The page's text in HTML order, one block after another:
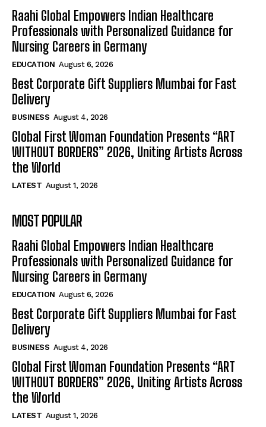
Raahi Global Empowers Indian Healthcare
Professionals with Personalized Guidance for
Nursing Careers in Germany
EDUCATION August 6, 2026
Best Corporate Gift Suppliers Mumbai for Fast
Delivery
BUSINESS August 4, 2026
Global First Woman Foundation Presents “ART
WITHOUT BORDERS” 2026, Uniting Artists Across
the World
LATEST August 1, 2026
MOST POPULAR
Raahi Global Empowers Indian Healthcare
Professionals with Personalized Guidance for
Nursing Careers in Germany
EDUCATION August 6, 2026
Best Corporate Gift Suppliers Mumbai for Fast
Delivery
BUSINESS August 4, 2026
Global First Woman Foundation Presents “ART
WITHOUT BORDERS” 2026, Uniting Artists Across
the World
LATEST August 1, 2026